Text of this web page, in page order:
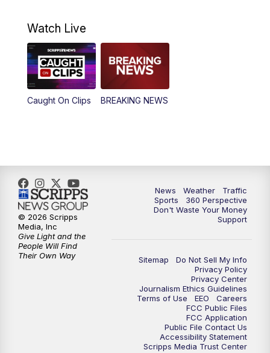
12:00PM
12:30PM Replay: News5 at Noon
4:00PM
7:00PM Replay: News5 at 6pm
10:00PM News5 at 10pm
10:35PM Replay: News5 at 10pm
Watch Live
Caught On Clips BREAKING NEWS
News Weather
Traffic
Sports
360 Perspective
Don't Waste Your Money
Support
Sitemap
Do Not Sell My Info
Privacy Policy
Privacy Center
Journalism Ethics Guidelines
Terms of Use
EEO
Careers
FCC Public Files
FCC Application
Public File Contact Us
Accessibility Statement
Scripps Media Trust Center
© 2026 Scripps
Media, Inc
Give Light and the
People Will Find
Their Own Way